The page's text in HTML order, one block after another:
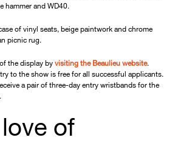
hammer and WD40.
of vinyl seats, beige paintwork and chrome
picnic rug.
the display byvisiting the Beaulieu website.
to the show is free for all successful applicants.
a pair of three-day entry wristbands for the
of